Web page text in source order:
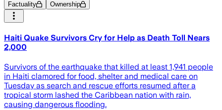
Factuality Ownership
Haiti Quake Survivors Cry for Help as Death Toll Nears
2,000
Survivors of the earthquake that killed at least 1,941 people
in Haiti clamored for food, shelter and medical care on
Tuesday as search and rescue efforts resumed after a
tropical storm lashed the Caribbean nation with rain,
causing dangerous flooding.